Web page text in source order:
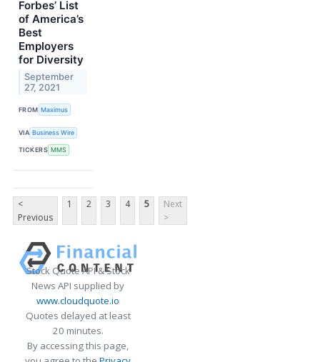
Forbes’ List
of America’s
Best
Employers
for Diversity
September
27, 2021
FROM Maximus
VIA Business Wire
TICKERS MMS
<
Previous
1 2 3 4 5
Next
>
Stock Quote API & Stock
News API supplied by
www.cloudquote.io
Quotes delayed at least
20 minutes.
By accessing this page,